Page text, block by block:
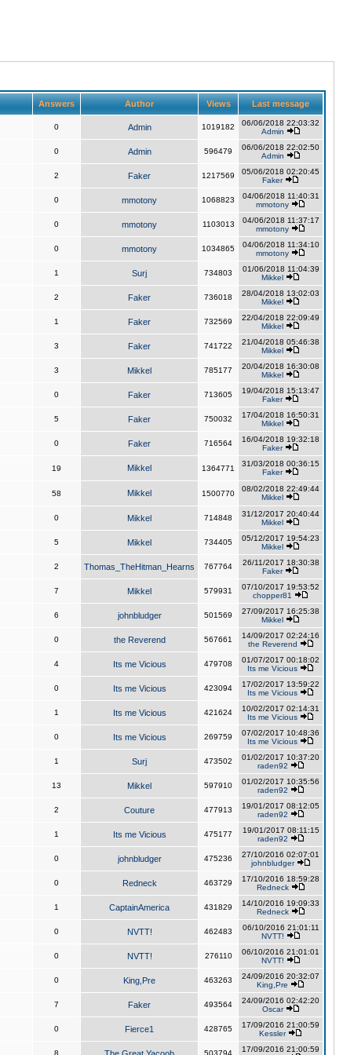
Answers Author Views Last message
0 Admin 1019182
06/06/2018 22:03:32
Admin
0 Admin 596479
06/06/2018 22:02:50
Admin
2 Faker 1217569
05/06/2018 02:20:45
Faker
0 mmotony 1068823
04/06/2018 11:40:31
mmotony
0 mmotony 1103013
04/06/2018 11:37:17
mmotony
0 mmotony 1034865
04/06/2018 11:34:10
mmotony
1 Surj 734803
01/06/2018 11:04:39
Mikkel
2 Faker 736018
28/04/2018 13:02:03
Mikkel
1 Faker 732569
22/04/2018 22:09:49
Mikkel
3 Faker 741722
21/04/2018 05:46:38
Mikkel
3 Mikkel 785177
20/04/2018 16:30:08
Mikkel
0 Faker 713605
19/04/2018 15:13:47
Faker
5 Faker 750032
17/04/2018 16:50:31
Mikkel
0 Faker 716564
16/04/2018 19:32:18
Faker
19 Mikkel 1364771
31/03/2018 00:36:15
Faker
58 Mikkel 1500770
08/02/2018 22:49:44
Mikkel
0 Mikkel 714848
31/12/2017 20:40:44
Mikkel
5 Mikkel 734405
05/12/2017 19:54:23
Mikkel
2 Thomas_TheHitman_Hearns 767764
26/11/2017 18:30:38
Faker
7 Mikkel 579931
07/10/2017 19:53:52
chopper81
6 johnbludger 501569
27/09/2017 16:25:38
Mikkel
0 the Reverend 567661
14/09/2017 02:24:16
the Reverend
4 Its me Vicious 479708
01/07/2017 00:18:02
Its me Vicious
0 Its me Vicious 423094
17/02/2017 13:59:22
Its me Vicious
1 Its me Vicious 421624
10/02/2017 02:14:31
Its me Vicious
0 Its me Vicious 269759
07/02/2017 10:48:36
Its me Vicious
1 Surj 473502
01/02/2017 10:37:20
raden92
13 Mikkel 597910
01/02/2017 10:35:56
raden92
2 Couture 477913
19/01/2017 08:12:05
raden92
1 Its me Vicious 475177
19/01/2017 08:11:15
raden92
0 johnbludger 475236
27/10/2016 02:07:01
johnbludger
0 Redneck 463729
17/10/2016 18:59:28
Redneck
1 CaptainAmerica 431829
14/10/2016 19:09:33
Redneck
0 NVTT! 462483
06/10/2016 21:01:11
NVTT!
0 NVTT! 276110
06/10/2016 21:01:01
NVTT!
0 King,Pre 463263
24/09/2016 20:32:07
King,Pre
7 Faker 493564
24/09/2016 02:42:20
Oscar
0 Fierce1 428765
17/09/2016 21:00:59
Kessler
8 503794
17/09/2016 21:00:59